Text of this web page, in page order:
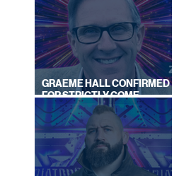
GRAEME HALL CONFIRMED
FOR STRICTLY COME
DANCING 2026